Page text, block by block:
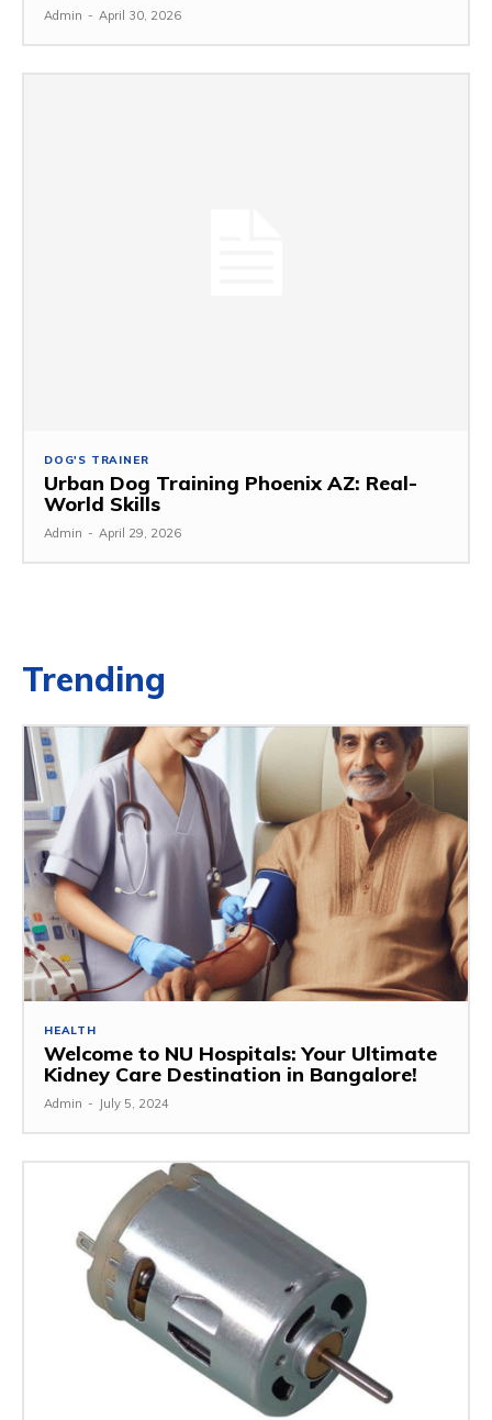
Admin - April 30, 2026
DOG'S TRAINER
Urban Dog Training Phoenix AZ: Real-
World Skills
Admin - April 29, 2026
Trending
HEALTH
Welcome to NU Hospitals: Your Ultimate
Kidney Care Destination in Bangalore!
Admin - July 5, 2024